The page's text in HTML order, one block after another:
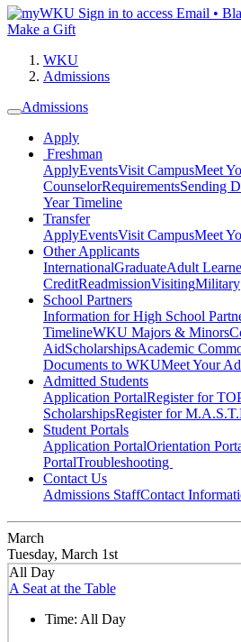
Sign in to access Email •
Make a Gift
WKU
Admissions
Admissions
Apply
Freshman
ApplyEventsVisit CampusMeet
CounselorRequirementsSending
Year Timeline
Transfer
ApplyEventsVisit CampusMeet
Other Applicants
InternationalGraduateAdult
CreditReadmissionVisitingMilitary
School Partners
Information for High School
TimelineWKU Majors & Minors
AidScholarshipsAcademic
Documents to WKUMeet Your
Admitted Students
Application PortalRegister for
ScholarshipsRegister for
Student Portals
Application PortalOrientation
PortalTroubleshooting
Contact Us
Admissions StaffContact
March
Tuesday, March 1st
All Day
A Seat at the Table
Time: All Day